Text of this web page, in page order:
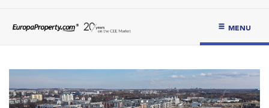
MENU